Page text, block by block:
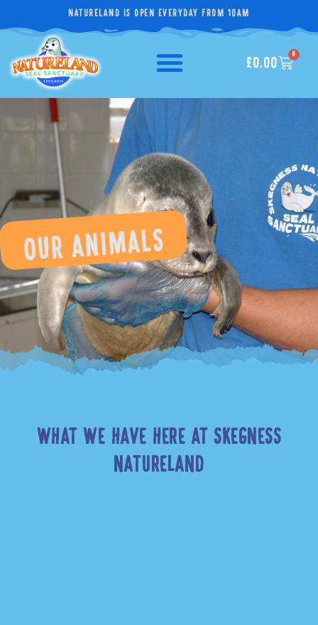
NATURELAND IS OPEN EVERYDAY FROM 10AM
£0.00
0
OUR ANIMALS
WHAT WE HAVE HERE AT SKEGNESS
NATURELAND